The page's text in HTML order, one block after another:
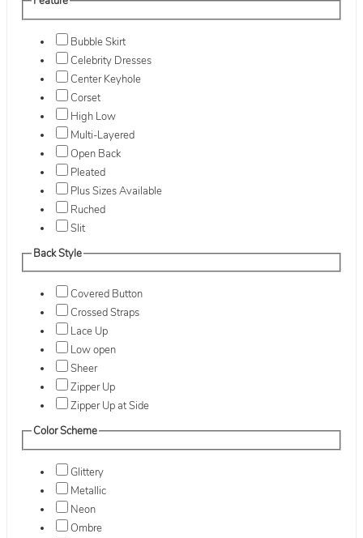
Bubble Skirt
Celebrity Dresses
Center Keyhole
Corset
High Low
Multi-Layered
Open Back
Pleated
Plus Sizes Available
Ruched
Slit
Back Style
Covered Button
Crossed Straps
Lace Up
Low open
Sheer
Zipper Up
Zipper Up at Side
Color Scheme
Glittery
Metallic
Neon
Ombre